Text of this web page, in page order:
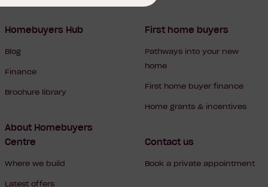
Homebuyers Hub
Blog
Finance
Brochure library
About Homebuyers
Centre
Where we build
Latest offers
First home buyers
Pathways into your new
home
First home buyer finance
Home grants & incentives
Contact us
Book a private appointment